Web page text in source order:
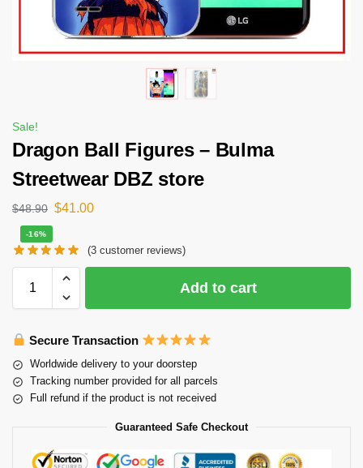
Sale!
Dragon Ball Figures – Bulma
Streetwear DBZ store
$48.90 $41.00
-16%
(3 customer reviews)
Add to cart
Secure Transaction
Worldwide delivery to your doorstep
Tracking number provided for all parcels
Full refund if the product is not received
Guaranteed Safe Checkout